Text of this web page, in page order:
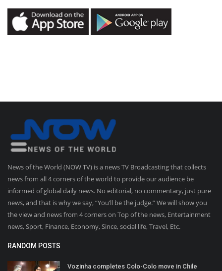
News of the World (NOW TV) is a news TV Broadcasting that collects
news from all 4 corners of the world to provide our audience be
informed of global daily news. No editorial, no commentary, just pure
news, and that is why we say, “You’ll be the judge.” We will show you
the view and news from 4 corners on Top of the news, Entertainment
news, Sport, Finance, Economy, Since, social life, Travel, Etc.
RANDOM POSTS
Vozinha completes Colo-Colo move in Chile